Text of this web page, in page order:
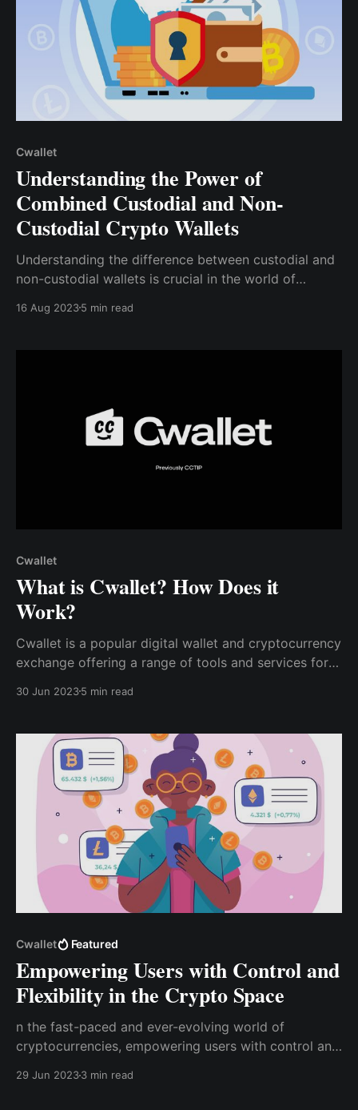
Cwallet
Understanding the Power of
Combined Custodial and Non-
Custodial Crypto Wallets
Understanding the difference between custodial and
non-custodial wallets is crucial in the world of
and considerations, and choosing the right one can
16 Aug 20235 min read
Cwallet
What is Cwallet? How Does it
Work?
Cwallet is a popular digital wallet and cryptocurrency
exchange offering a range of tools and services for
securely. Cwallet also offers a range of bots & tools
cryptocurrency holdings.
30 Jun 20235 min read
Cwallet Featured
Empowering Users with Control and
Flexibility in the Crypto Space
n the fast-paced and ever-evolving world of
cryptocurrencies, empowering users with control and
29 Jun 20233 min read